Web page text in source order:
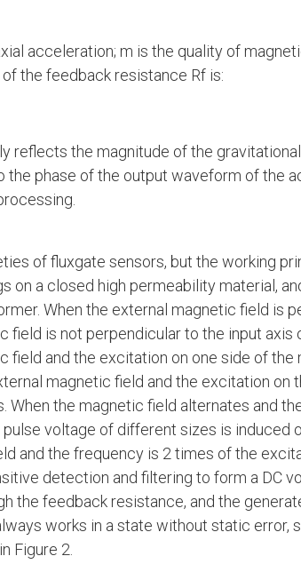
acceleration; m is the quality of
the feedback resistance Rf is:
reflects the magnitude of the
the phase of the output waveform of the
of fluxgate sensors, but the working
on a closed high permeability material,
When the external magnetic field is
field is not perpendicular to the input
field and the excitation on one side of
magnetic field and the excitation
When the magnetic field alternates and
voltage of different sizes is induced
and the frequency is 2 times of the
detection and filtering to form a DC
the feedback resistance, and the
works in a state without static error,
Figure 2.